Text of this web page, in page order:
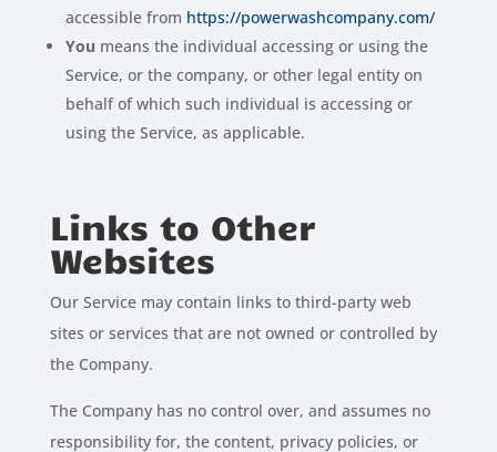
accessible from https://powerwashcompany.com/
You means the individual accessing or using the
Service, or the company, or other legal entity on
behalf of which such individual is accessing or
using the Service, as applicable.
Links to Other
Websites
Our Service may contain links to third-party web
sites or services that are not owned or controlled by
the Company.
The Company has no control over, and assumes no
responsibility for, the content, privacy policies, or